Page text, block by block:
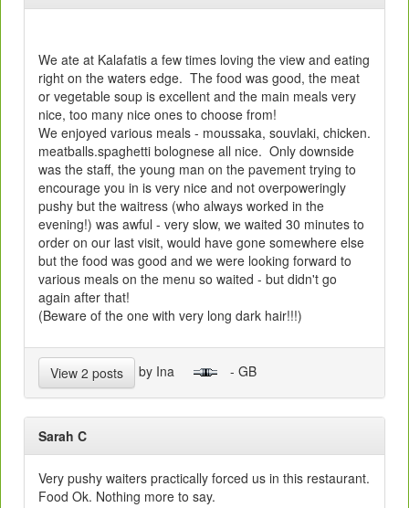
We ate at Kalafatis a few times loving the view and eating
right on the waters edge. The food was good, the meat
or vegetable soup is excellent and the main meals very
nice, too many nice ones to choose from!
We enjoyed various meals - moussaka, souvlaki, chicken.
meatballs.spaghetti bolognese all nice. Only downside
was the staff, the young man on the pavement trying to
encourage you in is very nice and not overpoweringly
pushy but the waitress (who always worked in the
evening!) was awful - very slow, we waited 30 minutes to
order on our last visit, would have gone somewhere else
but the food was good and we were looking forward to
various meals on the menu so waited - but didn't go
again after that!
(Beware of the one with very long dark hair!!!)
View 2 posts by Ina - GB
Sarah C
Very pushy waiters practically forced us in this restaurant.
Food Ok. Nothing more to say.